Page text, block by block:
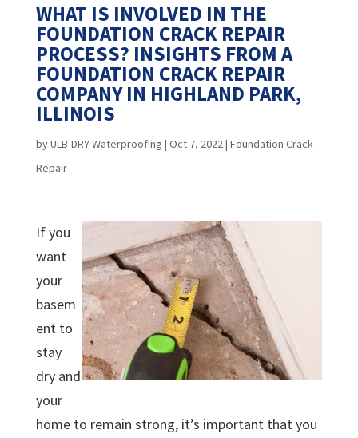
WHAT IS INVOLVED IN THE
FOUNDATION CRACK REPAIR
PROCESS? INSIGHTS FROM A
FOUNDATION CRACK REPAIR
COMPANY IN HIGHLAND PARK,
ILLINOIS
byULB-DRY Waterproofing | Oct 7, 2022| Foundation Crack
Repair
If you
want
your
basem
ent to
stay
dry and
your
home to remain strong, it’s important that you